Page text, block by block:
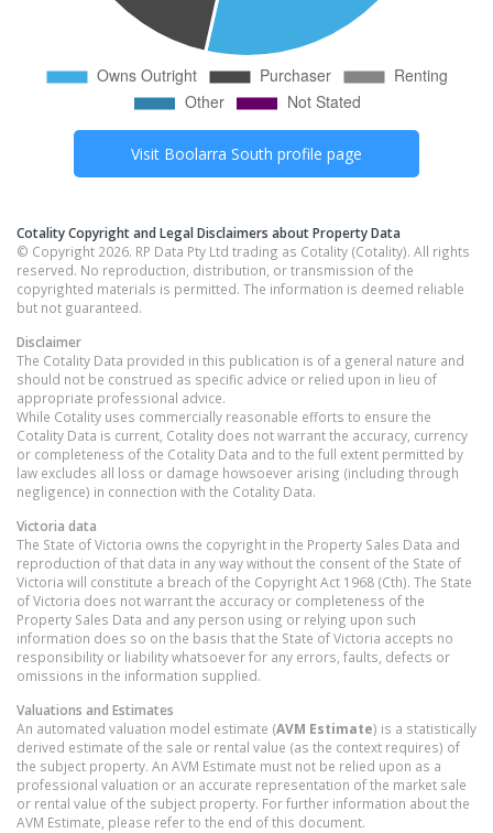
Visit Boolarra South profile page
Cotality Copyright and Legal Disclaimers about Property Data
© Copyright 2026. RP Data Pty Ltd trading as Cotality (Cotality). All rights
reserved. No reproduction, distribution, or transmission of the
copyrighted materials is permitted. The information is deemed reliable
but not guaranteed.
Disclaimer
The Cotality Data provided in this publication is of a general nature and
should not be construed as specific advice or relied upon in lieu of
appropriate professional advice.
While Cotality uses commercially reasonable efforts to ensure the
Cotality Data is current, Cotality does not warrant the accuracy, currency
or completeness of the Cotality Data and to the full extent permitted by
law excludes all loss or damage howsoever arising (including through
negligence) in connection with the Cotality Data.
Victoria data
The State of Victoria owns the copyright in the Property Sales Data and
reproduction of that data in any way without the consent of the State of
Victoria will constitute a breach of the Copyright Act 1968 (Cth). The State
of Victoria does not warrant the accuracy or completeness of the
Property Sales Data and any person using or relying upon such
information does so on the basis that the State of Victoria accepts no
responsibility or liability whatsoever for any errors, faults, defects or
omissions in the information supplied.
Valuations and Estimates
An automated valuation model estimate (AVM Estimate) is a statistically
derived estimate of the sale or rental value (as the context requires) of
the subject property. An AVM Estimate must not be relied upon as a
professional valuation or an accurate representation of the market sale
or rental value of the subject property. For further information about the
AVM Estimate, please refer to the end of this document.